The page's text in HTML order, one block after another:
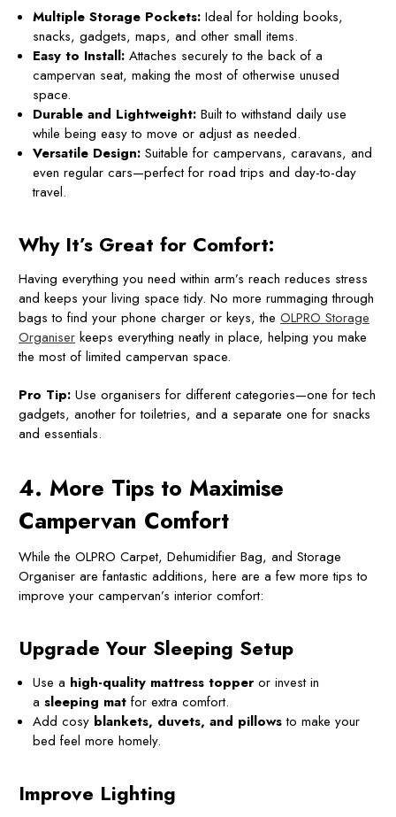
Multiple Storage Pockets: Ideal for holding books,
snacks, gadgets, maps, and other small items.
Easy to Install: Attaches securely to the back of a
campervan seat, making the most of otherwise unused
space.
Durable and Lightweight: Built to withstand daily use
while being easy to move or adjust as needed.
Versatile Design: Suitable for campervans, caravans, and
even regular cars—perfect for road trips and day-to-day
travel.
Why It’s Great for Comfort:
Having everything you need within arm’s reach reduces stress
and keeps your living space tidy. No more rummaging through
bags to find your phone charger or keys, the OLPRO Storage
Organiser keeps everything neatly in place, helping you make
the most of limited campervan space.
Pro Tip: Use organisers for different categories—one for tech
gadgets, another for toiletries, and a separate one for snacks
and essentials.
4. More Tips to Maximise
Campervan Comfort
While the OLPRO Carpet, Dehumidifier Bag, and Storage
Organiser are fantastic additions, here are a few more tips to
improve your campervan’s interior comfort:
Upgrade Your Sleeping Setup
Use a high-quality mattress topperor invest in
a sleeping mat for extra comfort.
Add cosy blankets, duvets, and pillowsto make your
bed feel more homely.
Improve Lighting